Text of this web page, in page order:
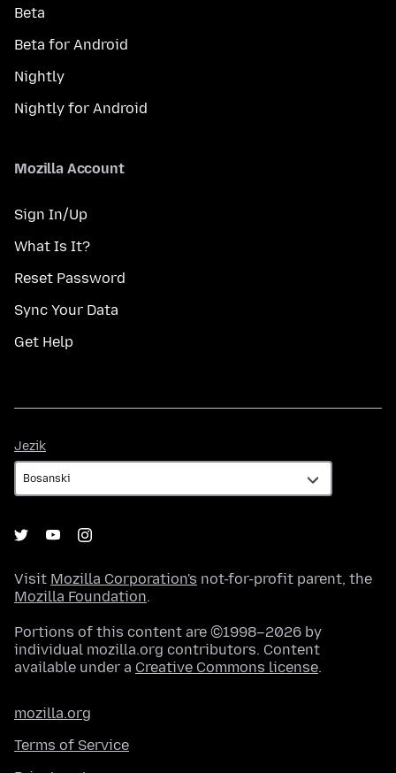
Beta
Beta for Android
Nightly
Nightly for Android
Mozilla Account
Sign In/Up
What Is It?
Reset Password
Sync Your Data
Get Help
Jezik
Visit Mozilla Corporation's not-for-profit parent, the
Mozilla Foundation.
Portions of this content are ©1998–2026 by
individual mozilla.org contributors. Content
available under a Creative Commons license.
mozilla.org
Terms of Service